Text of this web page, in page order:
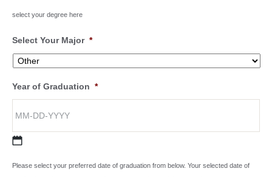
select your degree here
Select Your Major *
Year of Graduation *
Please select your preferred date of graduation from below. Your selected date of